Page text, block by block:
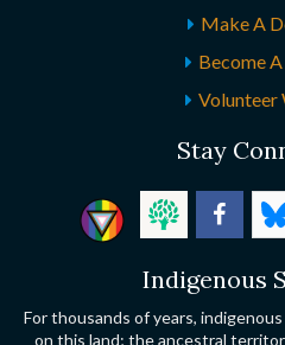
Make A
Become
Volunteer
Stay
Indigenous
For thousands of years,
on this land; the ancestral